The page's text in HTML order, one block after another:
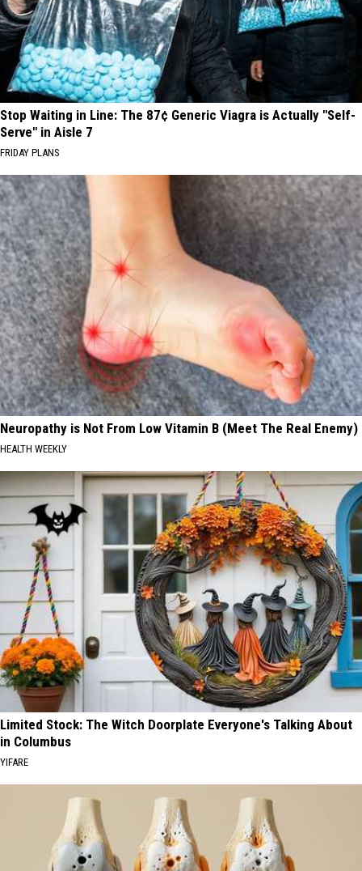
Stop Waiting in Line: The 87¢ Generic Viagra is Actually "Self-
Serve" in Aisle 7
FRIDAY PLANS
Neuropathy is Not From Low Vitamin B (Meet The Real Enemy)
HEALTH WEEKLY
Limited Stock: The Witch Doorplate Everyone's Talking About
in Columbus
YIFARE